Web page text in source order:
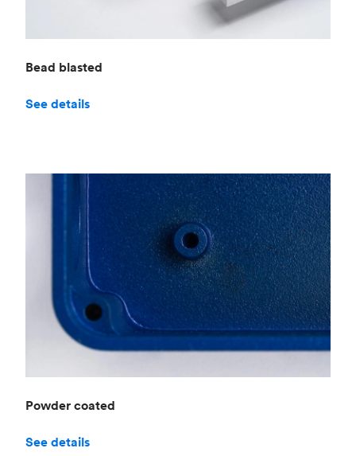
Bead blasted
See details
Powder coated
See details